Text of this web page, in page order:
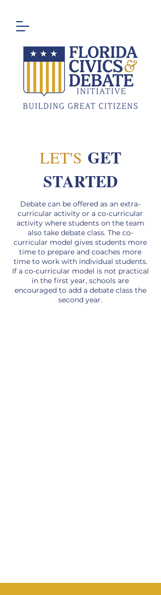
LET'S GET
STARTED
Debate can be offered as an extra-
curricular activity or a co-curricular
activity where students on the team
also take debate class. The co-
curricular model gives students more
time to prepare and coaches more
time to work with individual students.
If a co-curricular model is not practical
in the first year, schools are
encouraged to add a debate class the
second year.